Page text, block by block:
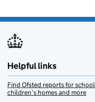
Helpful links
Find Ofsted reports for
children’s homes and more